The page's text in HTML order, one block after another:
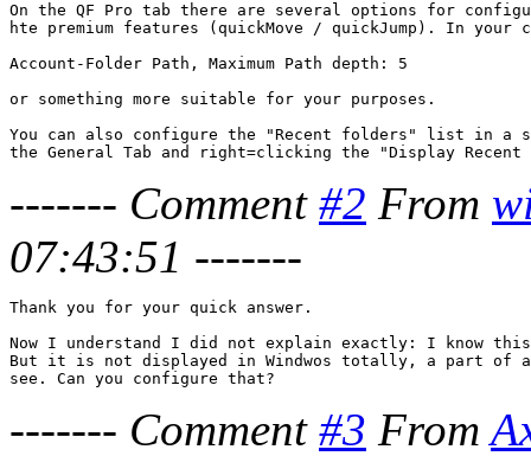
On the QF Pro tab there are several options for
hte premium features (quickMove / quickJump). In your
Account-Folder Path, Maximum Path depth: 5
or something more suitable for your purposes.
You can also configure the "Recent folders" list in a
------- Comment #2 From
07:43:51 -------
Thank you for your quick answer.
Now I understand I did not explain exactly: I know
But it is not displayed in Windwos totally, a part of
------- Comment #3 From